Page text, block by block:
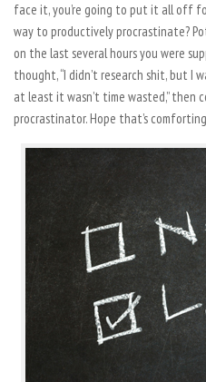
face it, you’re going to put it all off
way to productively procrastinate?
on the last several hours you were
thought, “I didn’t research shit, but I
at least it wasn’t time wasted,” then
procrastinator. Hope that’s